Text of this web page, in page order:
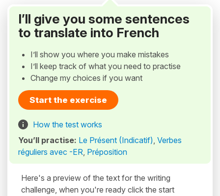
I’ll give you some sentences
to translate into French
I’ll show you where you make mistakes
I’ll keep track of what you need to practise
Change my choices if you want
Start the exercise
How the test works
You’ll practise: Le Présent (Indicatif), Verbes
réguliers avec -ER, Préposition
Here's a preview of the text for the writing
challenge, when you're ready click the start